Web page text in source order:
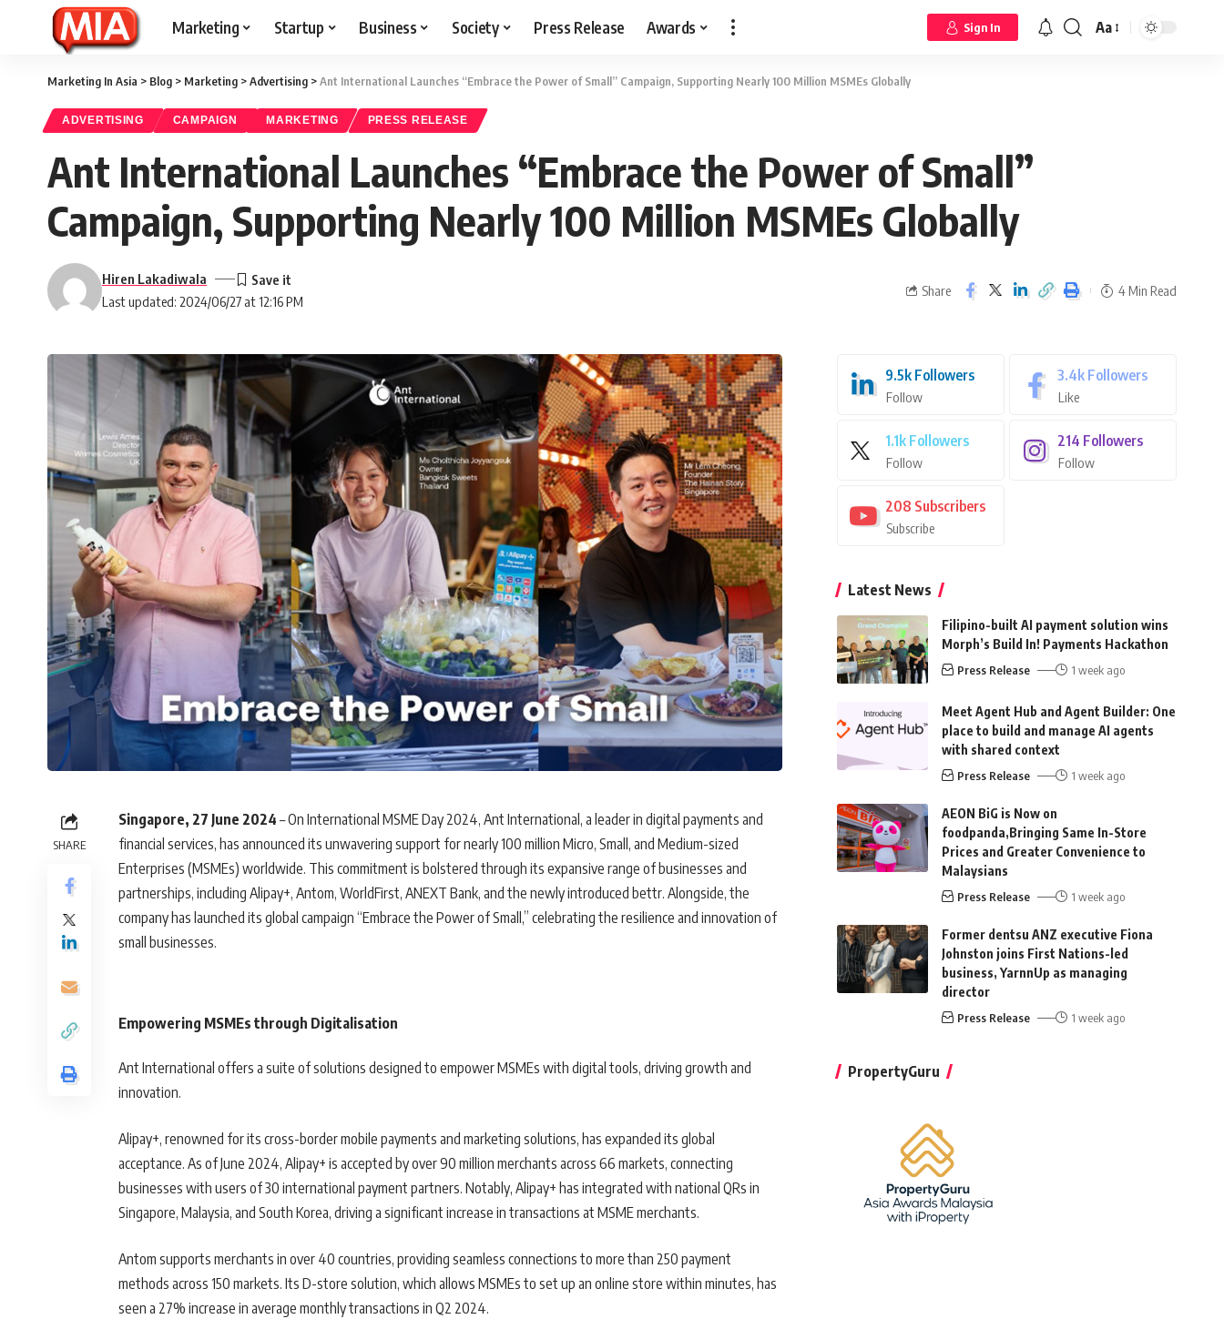
Marketing Startup Business Society Press Release Awards Sign In Aa
Marketing In Asia > Blog > Marketing >Advertising >Ant International Launches “Embrace the Power of Small” Campaign, Supporting Nearly 100 Million MSMEs Globally
ADVERTISING CAMPAIGN MARKETING PRESS RELEASE
Ant International Launches “Embrace the Power of Small”
Campaign, Supporting Nearly 100 Million MSMEs Globally
Last updated: 2024/06/27 at 12:16 PM
Hiren Lakadiwala
Share 4 Min Read
SHARE
Singapore, 27 June 2024 – On International MSME Day 2024, Ant International, a leader in digital payments and
financial services, has announced its unwavering support for nearly 100 million Micro, Small, and Medium-sized
Enterprises (MSMEs) worldwide. This commitment is bolstered through its expansive range of businesses and
partnerships, including Alipay+, Antom, WorldFirst, ANEXT Bank, and the newly introduced bettr. Alongside, the
company has launched its global campaign “Embrace the Power of Small,” celebrating the resilience and innovation of
small businesses.
Empowering MSMEs through Digitalisation
Ant International offers a suite of solutions designed to empower MSMEs with digital tools, driving growth and
innovation.
Alipay+, renowned for its cross-border mobile payments and marketing solutions, has expanded its global
acceptance. As of June 2024, Alipay+ is accepted by over 90 million merchants across 66 markets, connecting
businesses with users of 30 international payment partners. Notably, Alipay+ has integrated with national QRs in
Singapore, Malaysia, and South Korea, driving a significant increase in transactions at MSME merchants.
Antom supports merchants in over 40 countries, providing seamless connections to more than 250 payment
methods across 150 markets. Its D-store solution, which allows MSMEs to set up an online store within minutes, has
seen a 27% increase in average monthly transactions in Q2 2024.
9.5k Followers
Follow
3.4k Followers
Like
1.1k Followers
Follow
214 Followers
Follow
208 Subscribers
Subscribe
Latest News
Filipino-built AI payment solution wins
Morph’s Build In! Payments Hackathon
Press Release 1 week ago
Meet Agent Hub and Agent Builder: One
place to build and manage AI agents
with shared context
Press Release 1 week ago
AEON BiG is Now on
foodpanda,Bringing Same In-Store
Prices and Greater Convenience to
Malaysians
Press Release 1 week ago
Former dentsu ANZ executive Fiona
Johnston joins First Nations-led
business, YarnnUp as managing
director
Press Release 1 week ago
PropertyGuru